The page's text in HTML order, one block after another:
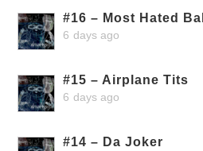
#16 – Most Hated
6 days ago
#15 – Airplane Tits
6 days ago
#14 – Da Joker